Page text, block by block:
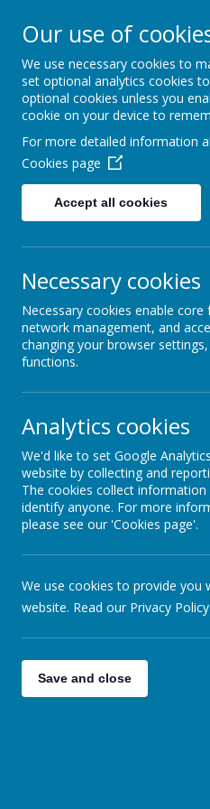
Together
Respect,
Home
Home
Special
There will be a
There will also be
Our use of
We use necessary cookies to
set optional analytics cookies
optional cookies unless you
cookie on your device to
For more detailed information
Cookies page
Accept all cookies
Necessary cookies
Necessary cookies enable
network management, and
changing your browser
functions.
Analytics cookies
We'd like to set Google
website by collecting and
The cookies collect
identify anyone. For more
please see our 'Cookies page'.
We use cookies to provide you
website. Read our Privacy
Save and close